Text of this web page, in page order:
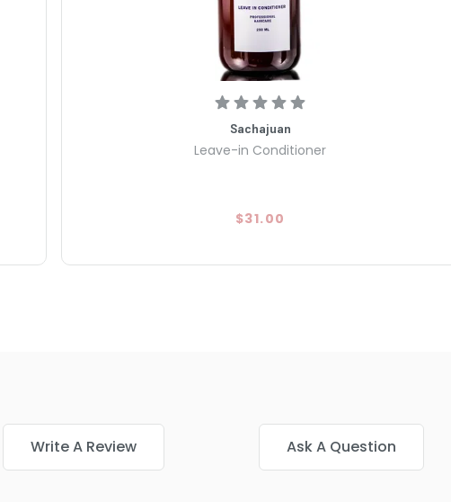
Sachajuan
Leave-in Conditioner
$31.00
Write A Review Ask A Question